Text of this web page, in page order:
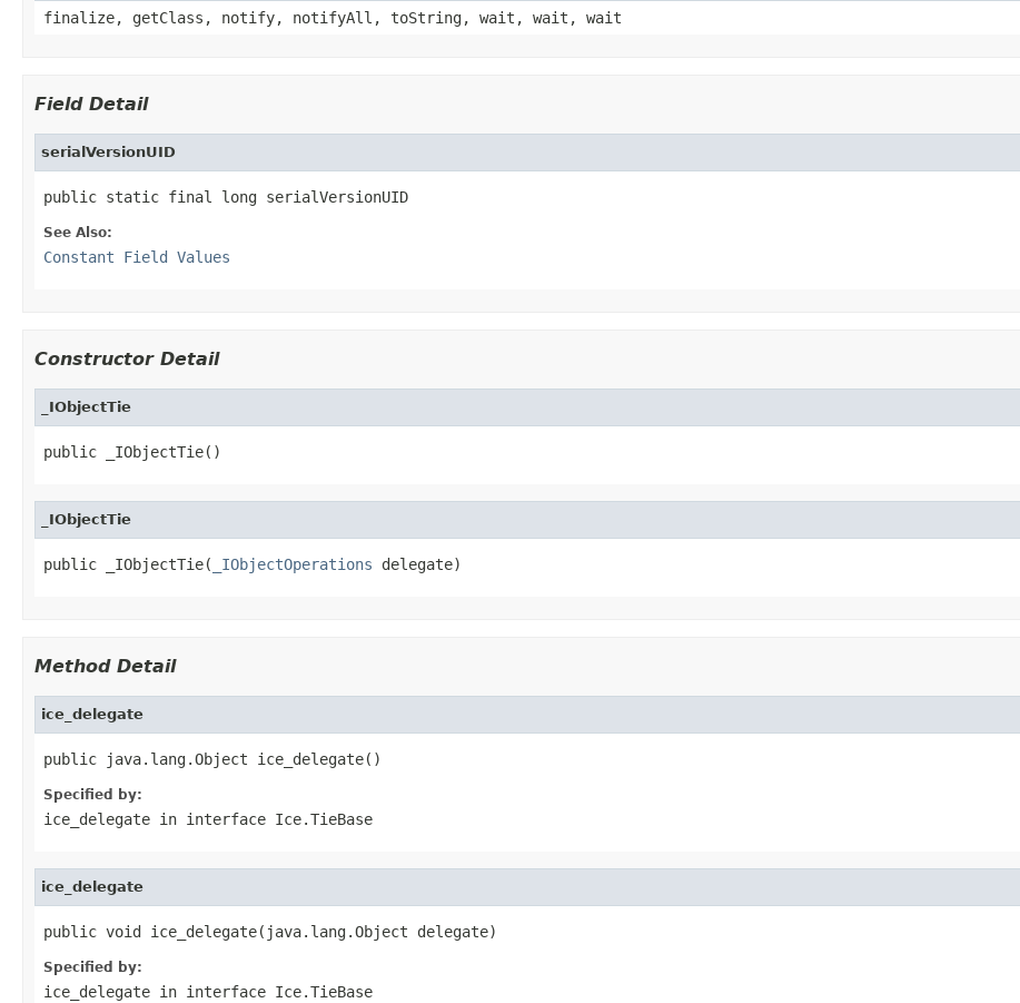
finalize, getClass, notify, notifyAll, toString, wait, wait, wait
Field Detail
serialVersionUID
public static final long serialVersionUID
See Also:
Constant Field Values
Constructor Detail
_IObjectTie
public _IObjectTie()
_IObjectTie
public _IObjectTie( _IObjectOperations delegate)
Method Detail
ice_delegate
public java.lang.Object ice_delegate()
Specified by:
ice_delegate in interface Ice.TieBase
ice_delegate
public void ice_delegate(java.lang.Object delegate)
Specified by:
ice_delegate in interface Ice.TieBase